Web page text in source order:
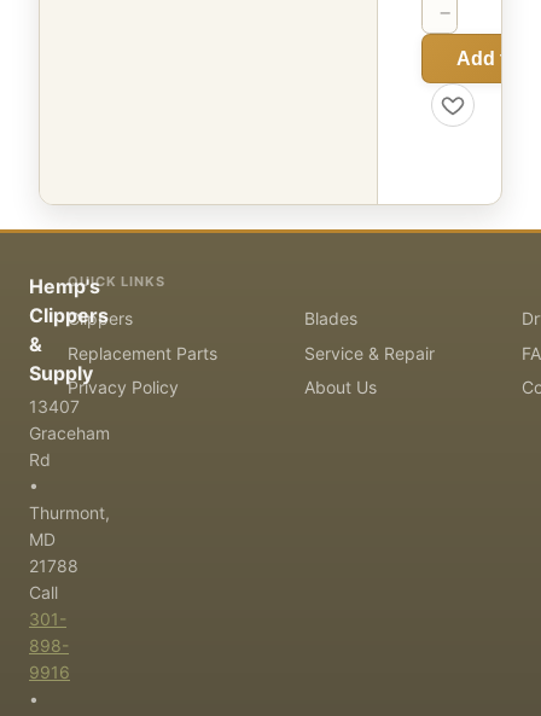
−
Add to
Hemp's
Clippers
&
Supply
13407
Graceham
Rd
•
Thurmont,
MD
21788
Call
301-
898-
9916
•
QUICK LINKS
Clippers Blades
Replacement Parts
Service & Repair
Privacy Policy
About Us